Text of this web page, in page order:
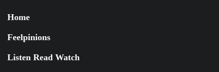
Home
Feelpinions
Listen Read Watch